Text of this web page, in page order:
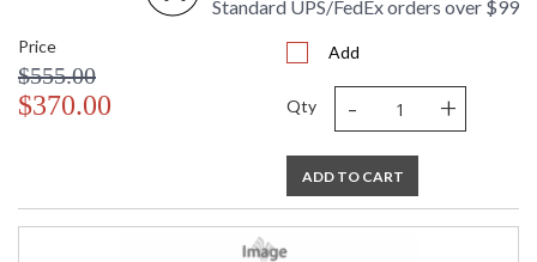
Standard UPS/FedEx orders over $99
Price
$555.00
$370.00
Add
Qty - +
ADD TO CART